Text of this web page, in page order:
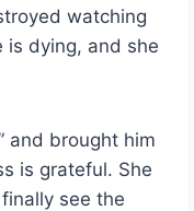
watching
is dying, and she
and brought him
is grateful. She
see the